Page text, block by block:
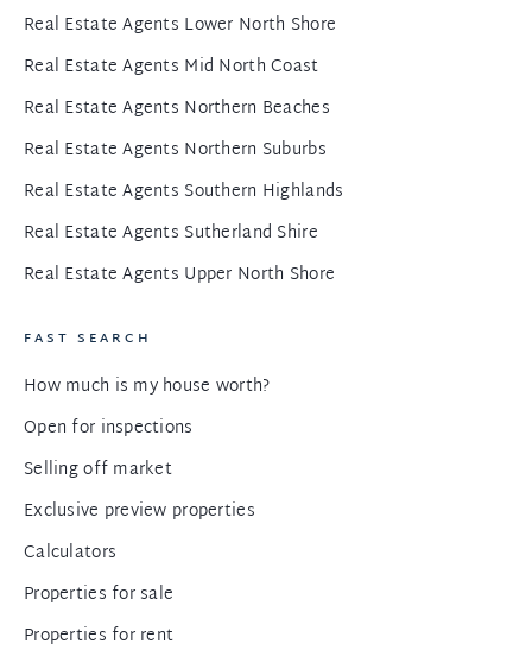
Real Estate Agents Lower North Shore
Real Estate Agents Mid North Coast
Real Estate Agents Northern Beaches
Real Estate Agents Northern Suburbs
Real Estate Agents Southern Highlands
Real Estate Agents Sutherland Shire
Real Estate Agents Upper North Shore
FAST SEARCH
How much is my house worth?
Open for inspections
Selling off market
Exclusive preview properties
Calculators
Properties for sale
Properties for rent